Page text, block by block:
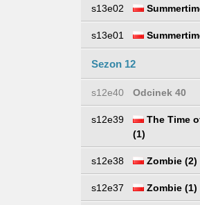
s13e02
s13e01
Sezon 12
s12e40 Odcinek 40
s12e39
The Time
(1)
s12e38 Zombie (2)
s12e37 Zombie (1)